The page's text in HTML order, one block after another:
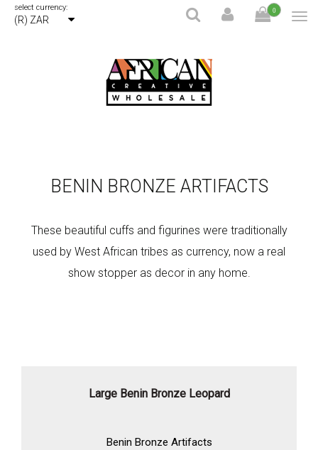
select currency:
(R) ZAR
0
BENIN BRONZE ARTIFACTS
These beautiful cuffs and figurines were traditionally
used by West African tribes as currency, now a real
show stopper as decor in any home.
Large Benin Bronze Leopard
Benin Bronze Artifacts